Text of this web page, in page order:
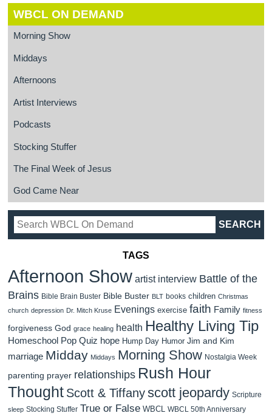
WBCL ON DEMAND
Morning Show
Middays
Afternoons
Artist Interviews
Podcasts
Stocking Stuffer
The Final Week of Jesus
God Came Near
TAGS
Afternoon Show artist interview Battle of the
Brains Bible Brain Buster Bible Buster BLT books children Christmas
church depression Dr. Mitch Kruse Evenings exercise faith Family fitness
forgiveness God grace healing health Healthy Living Tip
Homeschool Pop Quiz hope Hump Day Humor Jim and Kim
marriage Midday Middays Morning Show Nostalgia Week
parenting prayer relationships Rush Hour
Thought Scott & Tiffanyscott jeopardy Scripture
sleep Stocking Stuffer True or False WBCL WBCL 50th Anniversary